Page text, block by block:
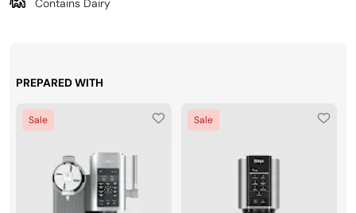
on demand whenever a craving strikes! Looking for more
Contains Dairy
PREPARED WITH
Sale Sale